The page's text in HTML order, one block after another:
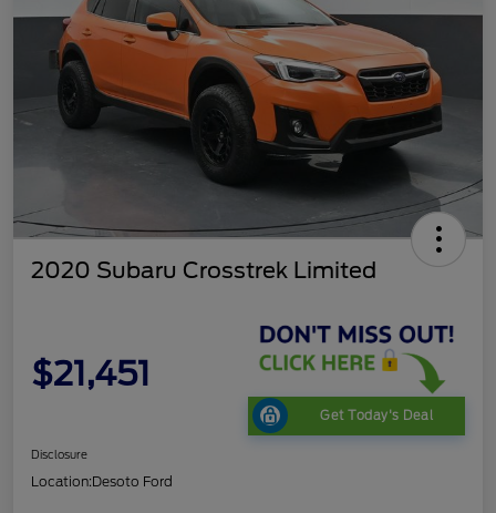
2020 Subaru Crosstrek Limited
$21,451
Get Today's Deal
Disclosure
Location:Desoto Ford